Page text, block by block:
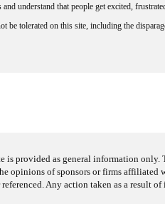
understand that people get excited,
tolerated on this site, including the
is provided as general information only.
opinions of sponsors or firms
Any action taken as a result